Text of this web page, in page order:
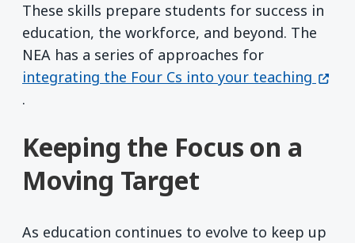
These skills prepare students for success in
education, the workforce, and beyond. The
NEA has a series of approaches for
integrating the Four Cs into your teaching
.
Keeping the Focus on a
Moving Target
As education continues to evolve to keep up